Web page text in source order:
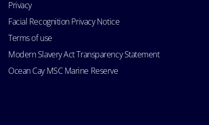
Privacy
Facial Recognition Privacy Notice
Terms of use
Modern Slavery Act Transparency Statement
Ocean Cay MSC Marine Reserve